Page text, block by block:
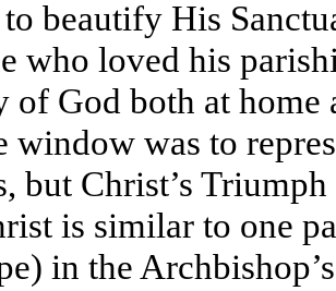
beautify His
who loved his
of God both at home
window was to
but Christ’s
is similar to one
in the